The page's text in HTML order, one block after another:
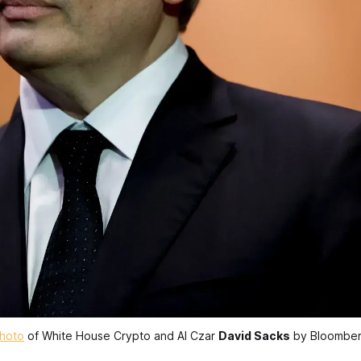
of White House Crypto and AI Czar David Sacks by